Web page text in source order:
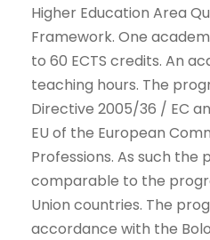
Higher Education Area
Framework. One
to 60 ECTS credits. An
teaching hours. The
Directive 2005/36 / EC
EU of the European
Professions. As such the
comparable to the
Union countries. The
accordance with the